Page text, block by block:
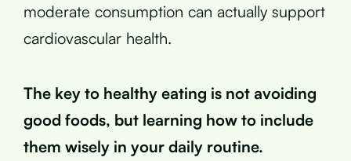
moderate consumption can actually support
cardiovascular health.
The key to healthy eating is not avoiding
good foods, but learning how to include
them wisely in your daily routine.